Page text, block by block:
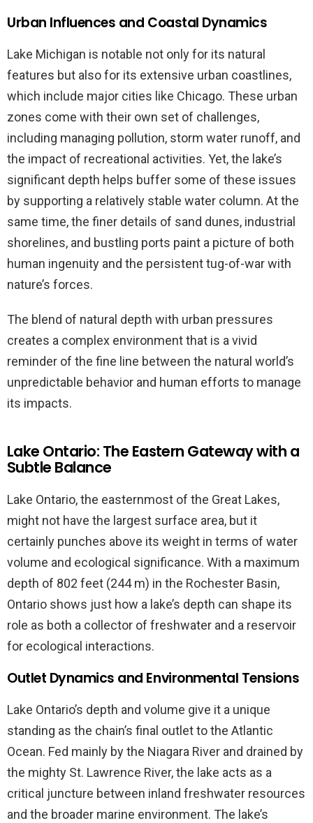
Urban Influences and Coastal Dynamics
Lake Michigan is notable not only for its natural
features but also for its extensive urban coastlines,
which include major cities like Chicago. These urban
zones come with their own set of challenges,
including managing pollution, storm water runoff, and
the impact of recreational activities. Yet, the lake’s
significant depth helps buffer some of these issues
by supporting a relatively stable water column. At the
same time, the finer details of sand dunes, industrial
shorelines, and bustling ports paint a picture of both
human ingenuity and the persistent tug-of-war with
nature’s forces.
The blend of natural depth with urban pressures
creates a complex environment that is a vivid
reminder of the fine line between the natural world’s
unpredictable behavior and human efforts to manage
its impacts.
Lake Ontario: The Eastern Gateway with a
Subtle Balance
Lake Ontario, the easternmost of the Great Lakes,
might not have the largest surface area, but it
certainly punches above its weight in terms of water
volume and ecological significance. With a maximum
depth of 802 feet (244 m) in the Rochester Basin,
Ontario shows just how a lake’s depth can shape its
role as both a collector of freshwater and a reservoir
for ecological interactions.
Outlet Dynamics and Environmental Tensions
Lake Ontario’s depth and volume give it a unique
standing as the chain’s final outlet to the Atlantic
Ocean. Fed mainly by the Niagara River and drained by
the mighty St. Lawrence River, the lake acts as a
critical juncture between inland freshwater resources
and the broader marine environment. The lake’s